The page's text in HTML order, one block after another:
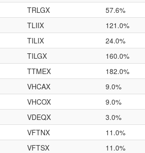
TRLGX 57.6%
TLIIX 121.0%
TILIX 24.0%
TILGX 160.0%
TTMEX 182.0%
VHCAX 9.0%
VHCOX 9.0%
VDEQX 3.0%
VFTNX 11.0%
VFTSX 11.0%